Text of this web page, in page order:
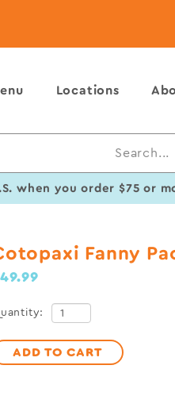
Locations
Search...
when you order $75 or
Fanny
ADD TO CART